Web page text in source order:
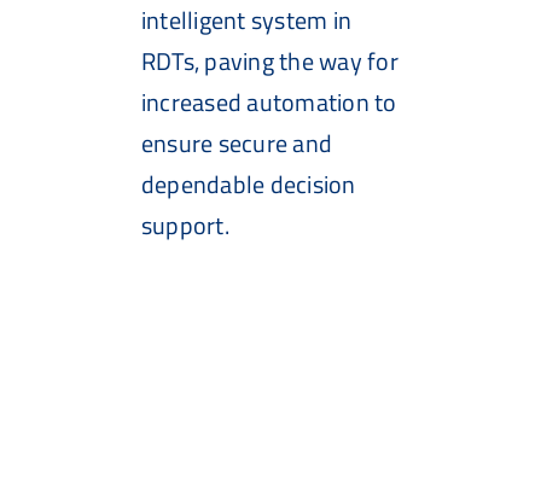
intelligent system in
RDTs, paving the way for
increased automation to
ensure secure and
dependable decision
support.